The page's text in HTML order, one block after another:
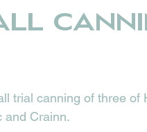
trial canning of three of
and Crainn.